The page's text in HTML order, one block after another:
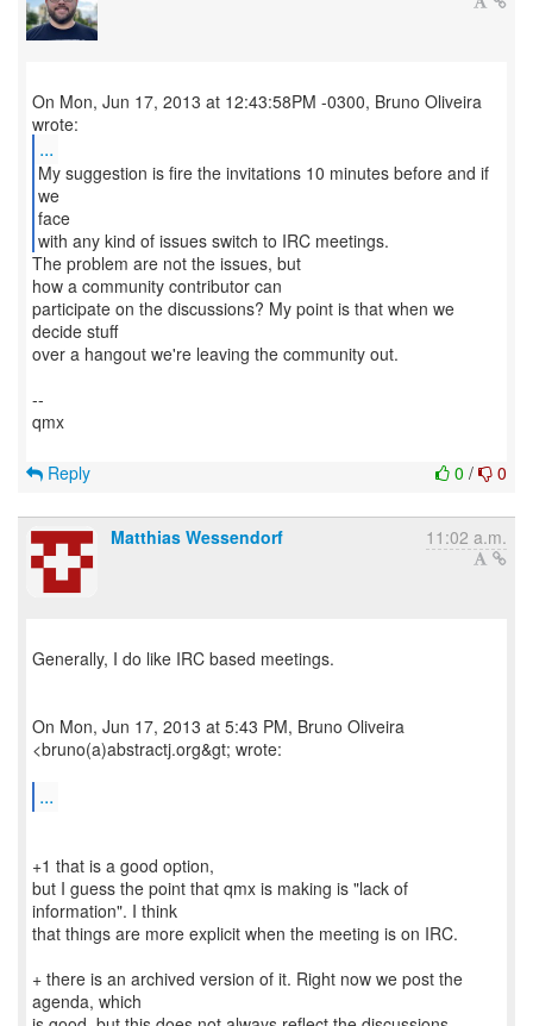
On Mon, Jun 17, 2013 at 12:43:58PM -0300, Bruno Oliveira
...
My suggestion is fire the invitations 10 minutes before and if
we
face
with any kind of issues switch to IRC meetings.
The problem are not the issues, but
how a community contributor can
participate on the discussions? My point is that when we
decide stuff
over a hangout we're leaving the community out.
--
qmx
0 / 0
Reply
Matthias Wessendorf 11:02 a.m.
Generally, I do like IRC based meetings.
On Mon, Jun 17, 2013 at 5:43 PM, Bruno Oliveira
<bruno(a)abstractj.org&gt; wrote:
...
+1 that is a good option,
but I guess the point that qmx is making is "lack of
information". I think
that things are more explicit when the meeting is on IRC.
+ there is an archived version of it. Right now we post the
agenda, which